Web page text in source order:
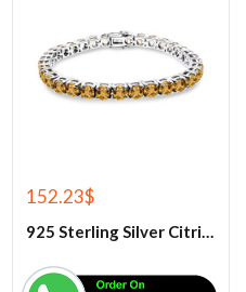
152.23$
925 Sterling Silver Citrine Tennis Bracelet